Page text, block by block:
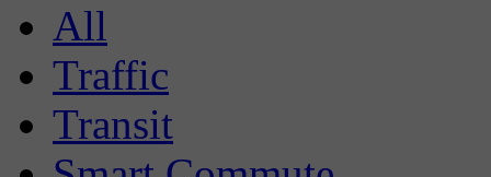
All
Traffic
Transit